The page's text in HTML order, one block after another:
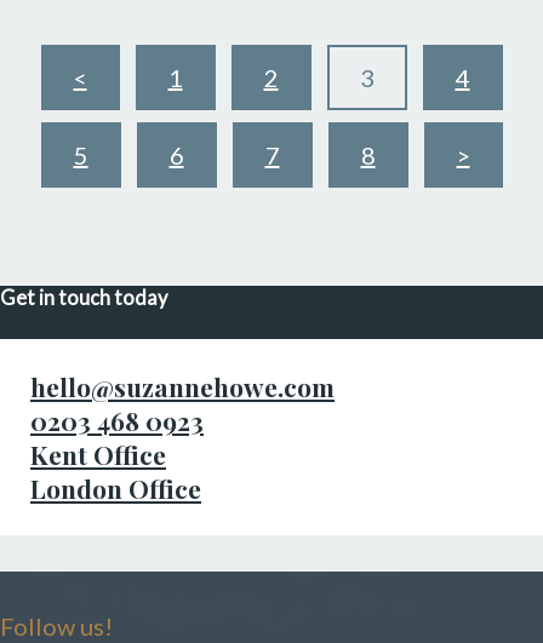
< 1 2 3 4
5 6 7 8 >
Get in touch today
hello@suzannehowe.com
0203 468 0923
Kent Office
London Office
Follow us!